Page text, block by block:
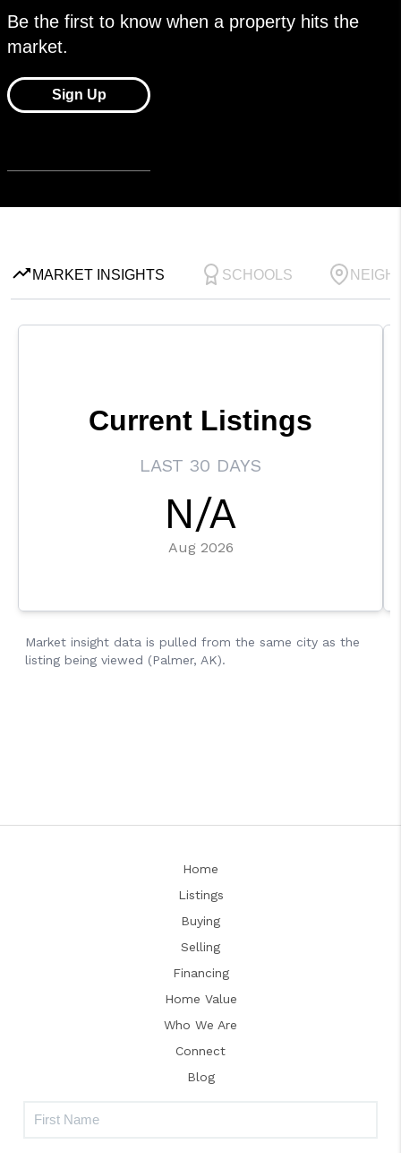
Home
Listings
Buying
Selling
Financing
Home Value
Who We Are
Connect
Blog